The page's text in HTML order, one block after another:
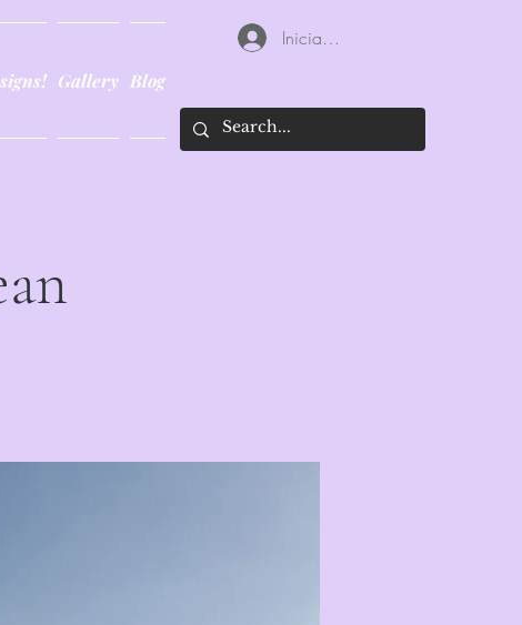
Gallery Blog
Iniciar sesión